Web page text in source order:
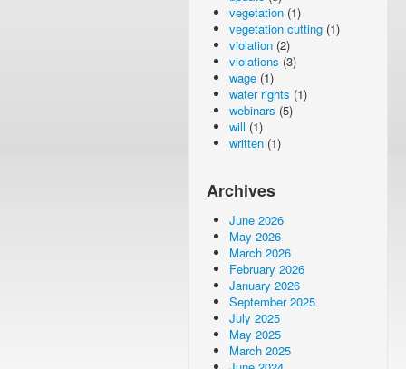
vegetation (1)
vegetation cutting (1)
violation (2)
violations (3)
wage (1)
water rights (1)
webinars (5)
will (1)
written (1)
Archives
June 2026
May 2026
March 2026
February 2026
January 2026
September 2025
July 2025
May 2025
March 2025